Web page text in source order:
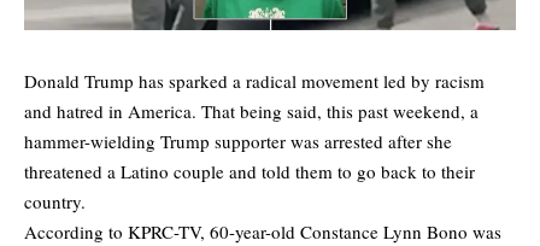
Donald Trump has sparked a radical movement led by racism
and hatred in America. That being said, this past weekend, a
hammer-wielding Trump supporter was arrested after she
threatened a Latino couple and told them to go back to their
country.
According to KPRC-TV, 60-year-old Constance Lynn Bono was